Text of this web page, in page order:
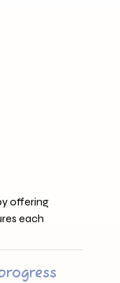
offering
each